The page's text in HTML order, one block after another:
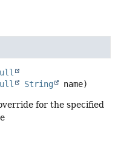
String name)
for the specified